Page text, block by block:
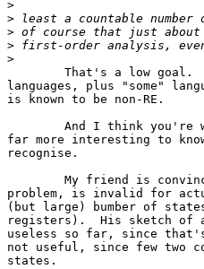
>
>
>
>
>
languages, plus "some"
is known to be non-RE.
far more interesting to know
recognise.
problem, is invalid for
(but large) bumber of
registers).  His sketch of
useless so far, since
not useful, since few two
states.